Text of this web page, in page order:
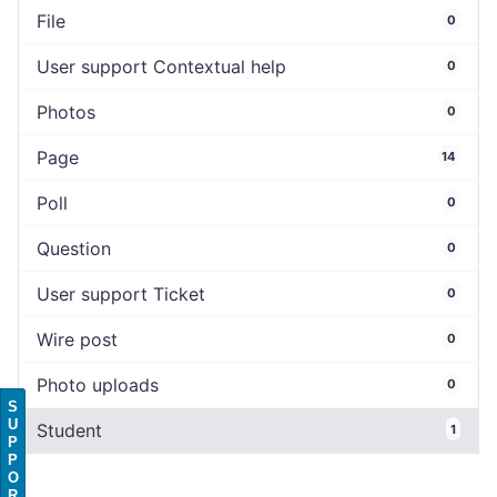
File 0
User support Contextual help 0
Photos 0
Page 14
Poll 0
Question 0
User support Ticket 0
Wire post 0
Photo uploads 0
Student 1
S
U
P
P
O